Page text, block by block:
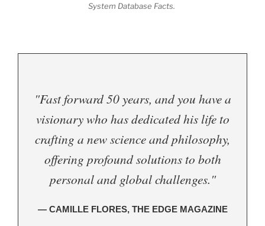
System Database Facts.
"Fast forward 50 years, and you have a
visionary who has dedicated his life to
crafting a new science and philosophy,
offering profound solutions to both
personal and global challenges."
— CAMILLE FLORES, THE EDGE MAGAZINE